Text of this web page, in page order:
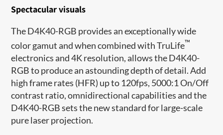
Spectacular visuals
The D4K40-RGB provides an exceptionally wide
color gamut and when combined with TruLife™
electronics and 4K resolution, allows the D4K40-
RGB to produce an astounding depth of detail. Add
high frame rates​ (HFR) up to 120fps, 5000:1 On/Off
contrast ratio, omnidirectional capabilities and the
D4K40-RGB sets the new standard for large-scale
pure laser projection.